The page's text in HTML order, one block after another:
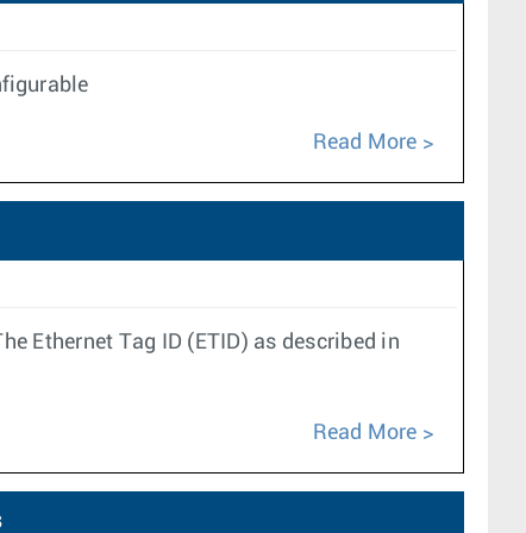
Read More
Ethernet Tag ID (ETID) as described in
Read More